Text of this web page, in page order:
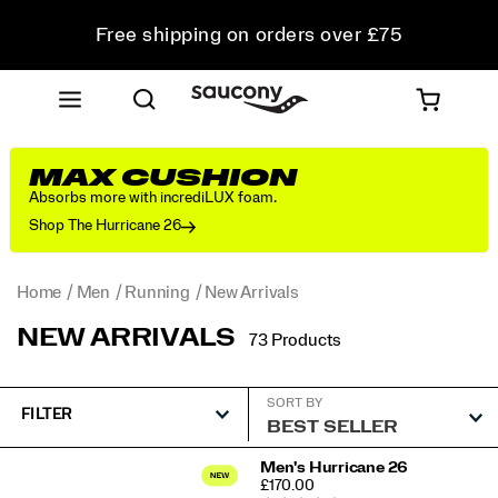
Free shipping on orders over £75
Free Returns on all orders
Student & Key Worker Discount
MAX CUSHION
Absorbs more with incrediLUX foam.
Shop The Hurricane 26
Home Men Running New Arrivals
NEW ARRIVALS 73 Products
FILTER
SORT BY
Men's Hurricane 26
PRICE
£170.00